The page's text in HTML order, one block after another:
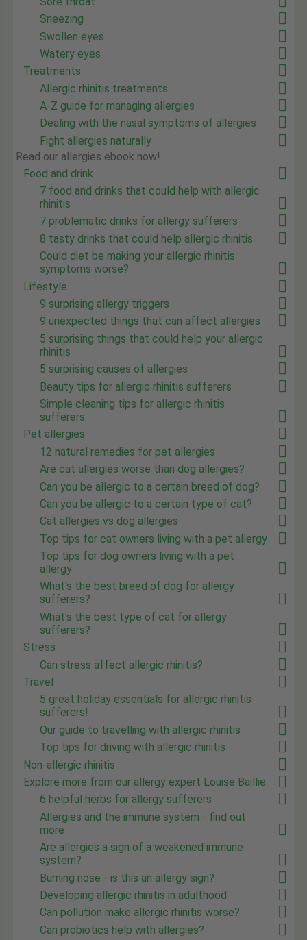
Sneezing
Swollen eyes
Watery eyes
Treatments
Allergic rhinitis treatments
A-Z guide for managing allergies
Dealing with the nasal symptoms of allergies
Fight allergies naturally
Read our allergies ebook now!
Food and drink
7 food and drinks that could help with allergic
rhinitis
7 problematic drinks for allergy sufferers
8 tasty drinks that could help allergic rhinitis
Could diet be making your allergic rhinitis
symptoms worse?
Lifestyle
9 surprising allergy triggers
9 unexpected things that can affect allergies
5 surprising things that could help your allergic
rhinitis
5 surprising causes of allergies
Beauty tips for allergic rhinitis sufferers
Simple cleaning tips for allergic rhinitis
sufferers
Pet allergies
12 natural remedies for pet allergies
Are cat allergies worse than dog allergies?
Can you be allergic to a certain breed of dog?
Can you be allergic to a certain type of cat?
Cat allergies vs dog allergies
Top tips for cat owners living with a pet allergy
Top tips for dog owners living with a pet
allergy
What's the best breed of dog for allergy
sufferers?
What's the best type of cat for allergy
sufferers?
Stress
Can stress affect allergic rhinitis?
Travel
5 great holiday essentials for allergic rhinitis
sufferers!
Our guide to travelling with allergic rhinitis
Top tips for driving with allergic rhinitis
Non-allergic rhinitis
Explore more from our allergy expert Louise Baillie
6 helpful herbs for allergy sufferers
Allergies and the immune system - find out
more
Are allergies a sign of a weakened immune
system?
Burning nose - is this an allergy sign?
Developing allergic rhinitis in adulthood
Can pollution make allergic rhinitis worse?
Can probiotics help with allergies?